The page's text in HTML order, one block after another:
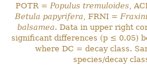
POTR = Populus tremuloides ,
Betula papyrifera , FRNI =
balsamea. Data in upper right
significant differences (p ≤ 0.05)
where DC = decay class.
species/decay